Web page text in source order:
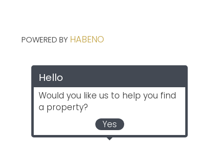
POWERED BY HABENO
Hello
Would you like us to help you find
a property?
Yes